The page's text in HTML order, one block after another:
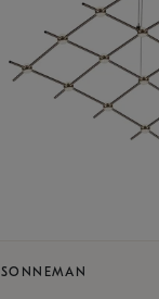
SONNEMAN